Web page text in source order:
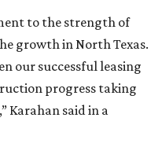
to the strength of
growth in North Texas.
our successful leasing
progress taking
Karahan said in a